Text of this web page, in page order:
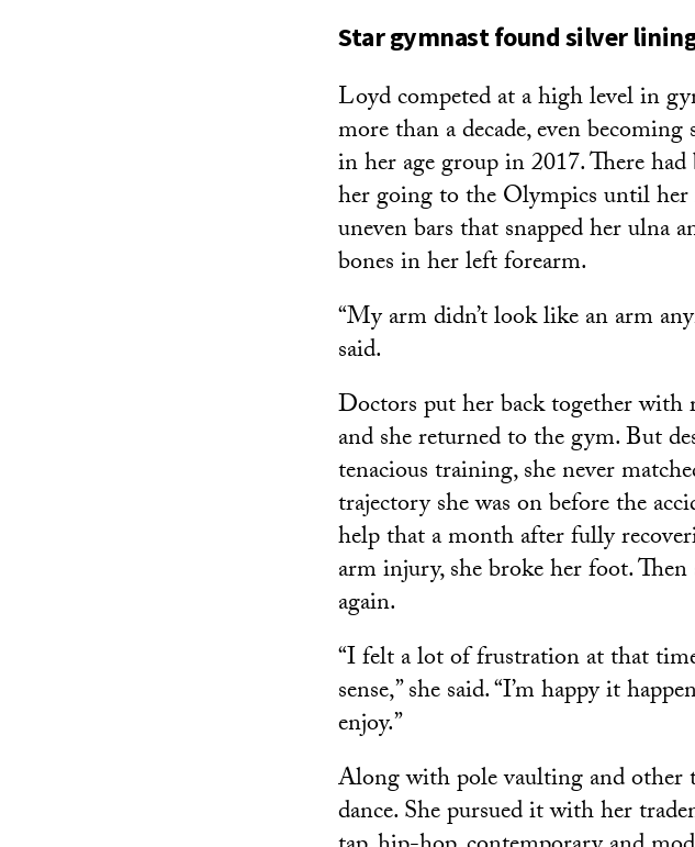
Star gymnast found silver
Loyd competed at a high level in
more than a decade, even
in her age group in 2017. There
her going to the Olympics until
uneven bars that snapped her ulna
bones in her left forearm.
“My arm didn’t look like an arm
said.
Doctors put her back together with
and she returned to the gym. But
tenacious training, she never
trajectory she was on before the
help that a month after fully
arm injury, she broke her foot.
again.
“I felt a lot of frustration at that
sense,” she said. “I’m happy it
enjoy.”
Along with pole vaulting and other
dance. She pursued it with her